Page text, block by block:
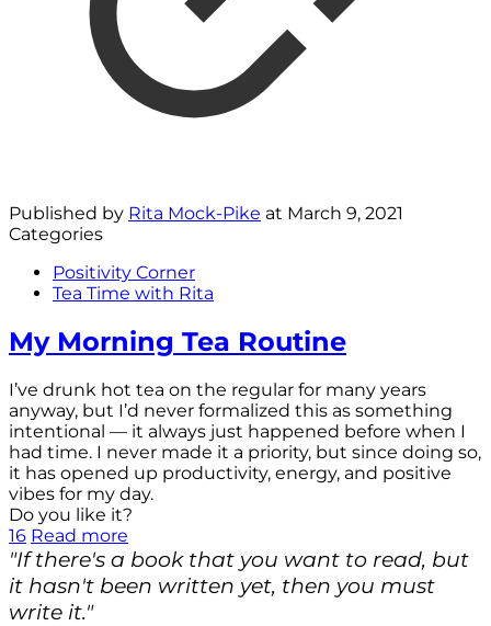
Published by Rita Mock-Pike at March 9, 2021
Categories
Positivity Corner
Tea Time with Rita
My Morning Tea Routine
I’ve drunk hot tea on the regular for many years
anyway, but I’d never formalized this as something
intentional — it always just happened before when I
had time. I never made it a priority, but since doing so,
it has opened up productivity, energy, and positive
vibes for my day.
Do you like it?
16 Read more
"If there's a book that you want to read, but
it hasn't been written yet, then you must
write it."